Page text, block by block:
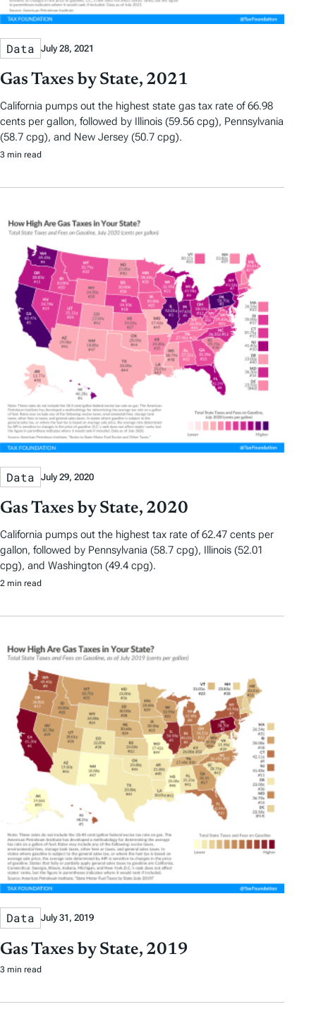
Data July 28, 2021
Gas Taxes by State, 2021
California pumps out the highest state gas tax rate of 66.98
cents per gallon, followed by Illinois (59.56 cpg), Pennsylvania
(58.7 cpg), and New Jersey (50.7 cpg).
3 min read
Data July 29, 2020
Gas Taxes by State, 2020
California pumps out the highest tax rate of 62.47 cents per
gallon, followed by Pennsylvania (58.7 cpg), Illinois (52.01
cpg), and Washington (49.4 cpg).
2 min read
Data July 31, 2019
Gas Taxes by State, 2019
3 min read